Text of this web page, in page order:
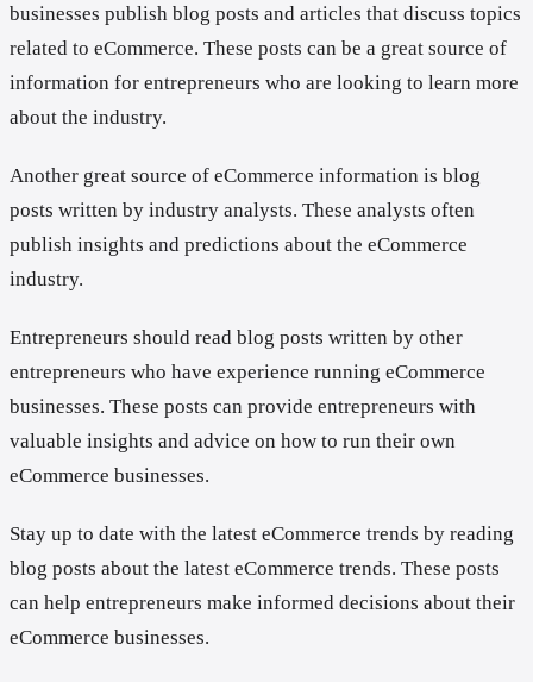
businesses publish blog posts and articles that discuss topics
related to eCommerce. These posts can be a great source of
information for entrepreneurs who are looking to learn more
about the industry.
Another great source of eCommerce information is blog
posts written by industry analysts. These analysts often
publish insights and predictions about the eCommerce
industry.
Entrepreneurs should read blog posts written by other
entrepreneurs who have experience running eCommerce
businesses. These posts can provide entrepreneurs with
valuable insights and advice on how to run their own
eCommerce businesses.
Stay up to date with the latest eCommerce trends by reading
blog posts about the latest eCommerce trends. These posts
can help entrepreneurs make informed decisions about their
eCommerce businesses.